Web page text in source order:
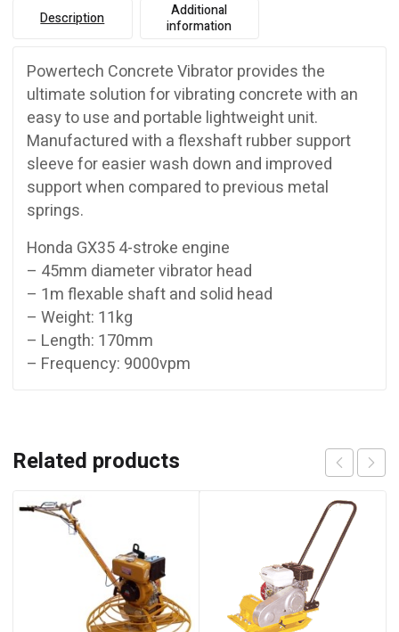
Description
Additional
information
Powertech Concrete Vibrator provides the
ultimate solution for vibrating concrete with an
easy to use and portable lightweight unit.
Manufactured with a flexshaft rubber support
sleeve for easier wash down and improved
support when compared to previous metal
springs.
Honda GX35 4-stroke engine
– 45mm diameter vibrator head
– 1m flexable shaft and solid head
– Weight: 11kg
– Length: 170mm
– Frequency: 9000vpm
Related products